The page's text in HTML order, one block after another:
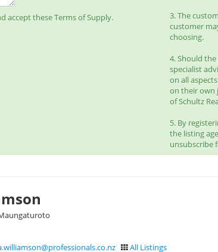
accept these Terms of Supply.
3. The
customer
choosing.
4. Should
specialist
on all
on their own
of Schultz
5. By
the listing
unsubscribe
All Listings